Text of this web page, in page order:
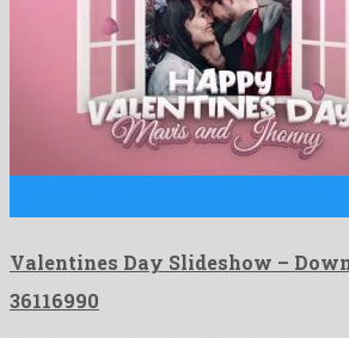
Valentines Day Slideshow –
36116990